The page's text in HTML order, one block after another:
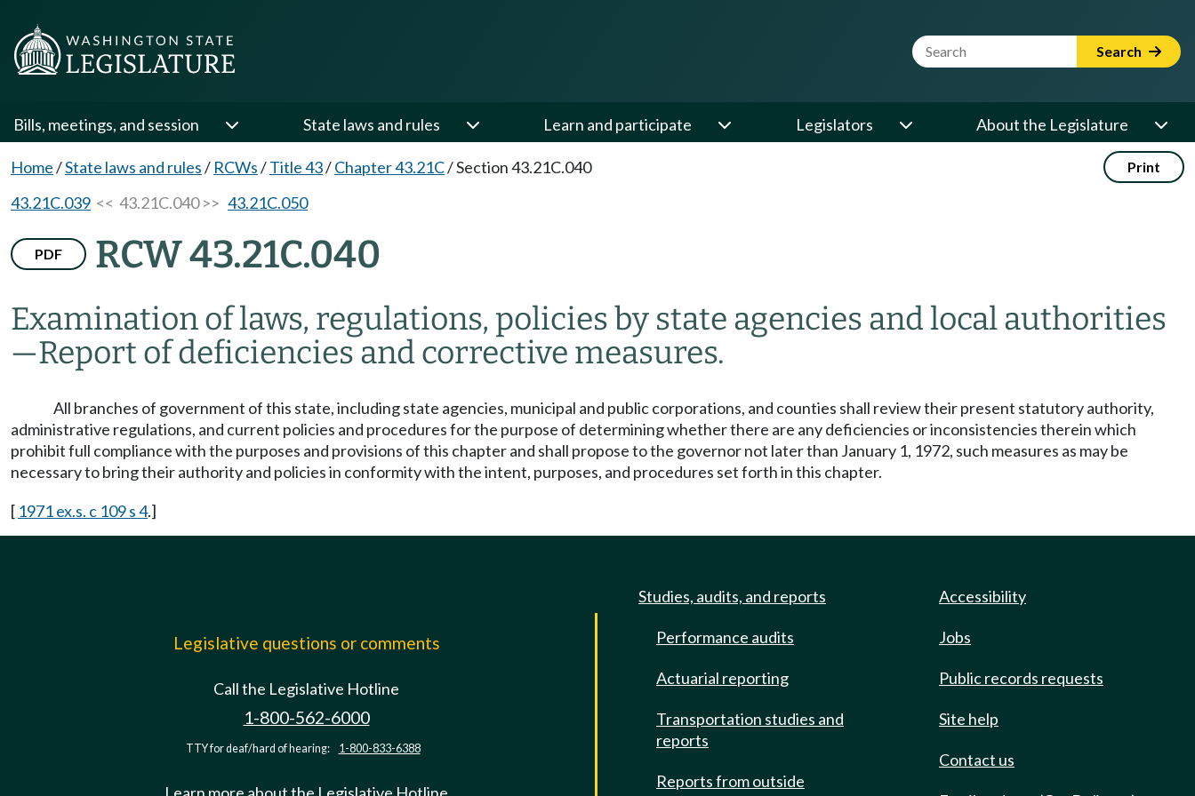
Website Search Term Search
Bills, meetings, and session State laws and rules Learn and participate Legislators About the Legislature
Home/State laws and rules/ RCWs/Title 43/Chapter 43.21C/Section 43.21C.040 Print
43.21C.039 << 43.21C.040 >> 43.21C.050
PDF RCW 43.21C.040
Examination of laws, regulations, policies by state agencies and local authorities
—Report of deficiencies and corrective measures.
All branches of government of this state, including state agencies, municipal and public corporations, and counties shall review their present statutory authority,
administrative regulations, and current policies and procedures for the purpose of determining whether there are any deficiencies or inconsistencies therein which
prohibit full compliance with the purposes and provisions of this chapter and shall propose to the governor not later than January 1, 1972, such measures as may be
necessary to bring their authority and policies in conformity with the intent, purposes, and procedures set forth in this chapter.
[ 1971 ex.s. c 109 s 4.]
Legislative questions or comments
Call the Legislative Hotline
1-800-562-6000
TTY for deaf/hard of hearing: 1-800-833-6388
Studies, audits, and reports
Performance audits
Actuarial reporting
Transportation studies and
reports
Reports from outside
Accessibility
Jobs
Public records requests
Site help
Contact us